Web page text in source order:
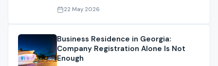
and company registration.
22 May 2026
Business Residence in Georgia:
Company Registration Alone Is Not
Enough